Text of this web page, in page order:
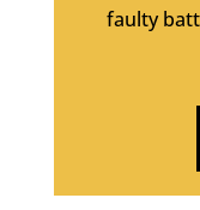
faulty